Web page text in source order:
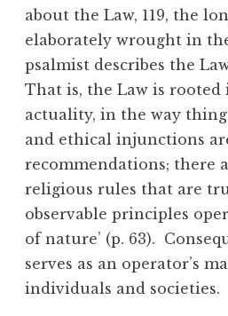
about the Law, 119, the
elaborately wrought in
psalmist describes the
That is, the Law is rooted
actuality, in the way
and ethical injunctions
recommendations; there
religious rules that are
observable principles
of nature’ (p. 63).
serves as an operator’s
individuals and societies.